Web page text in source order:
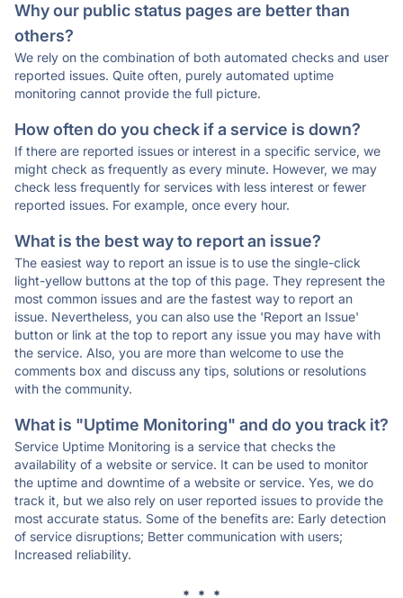
Why our public status pages are better than
others?
We rely on the combination of both automated checks and user
reported issues. Quite often, purely automated uptime
monitoring cannot provide the full picture.
How often do you check if a service is down?
If there are reported issues or interest in a specific service, we
might check as frequently as every minute. However, we may
check less frequently for services with less interest or fewer
reported issues. For example, once every hour.
What is the best way to report an issue?
The easiest way to report an issue is to use the single-click
light-yellow buttons at the top of this page. They represent the
most common issues and are the fastest way to report an
issue. Nevertheless, you can also use the 'Report an Issue'
button or link at the top to report any issue you may have with
the service. Also, you are more than welcome to use the
comments box and discuss any tips, solutions or resolutions
with the community.
What is "Uptime Monitoring" and do you track it?
Service Uptime Monitoring is a service that checks the
availability of a website or service. It can be used to monitor
the uptime and downtime of a website or service. Yes, we do
track it, but we also rely on user reported issues to provide the
most accurate status. Some of the benefits are: Early detection
of service disruptions; Better communication with users;
Increased reliability.
* * *